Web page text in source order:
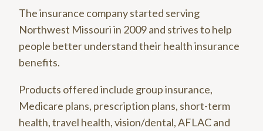
The insurance company started serving
Northwest Missouri in 2009 and strives to help
people better understand their health insurance
benefits.
Products offered include group insurance,
Medicare plans, prescription plans, short-term
health, travel health, vision/dental, AFLAC and